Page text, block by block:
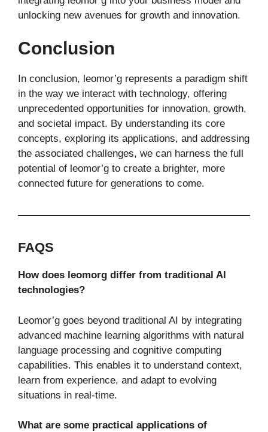
unlocking new avenues for growth and innovation.
Conclusion
In conclusion, leomor’g represents a paradigm shift
in the way we interact with technology, offering
unprecedented opportunities for innovation, growth,
and societal impact. By understanding its core
concepts, exploring its applications, and addressing
the associated challenges, we can harness the full
potential of leomor’g to create a brighter, more
connected future for generations to come.
FAQS
How does leomorg differ from traditional AI
technologies?
Leomor’g goes beyond traditional AI by integrating
advanced machine learning algorithms with natural
language processing and cognitive computing
capabilities. This enables it to understand context,
learn from experience, and adapt to evolving
situations in real-time.
What are some practical applications of